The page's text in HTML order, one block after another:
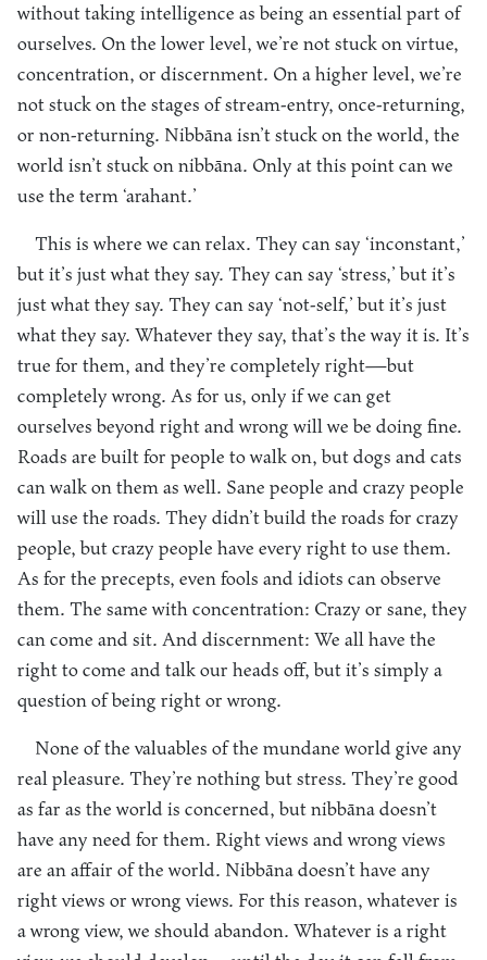
without taking intelligence as being an essential part of
ourselves. On the lower level, we’re not stuck on virtue,
concentration, or discernment. On a higher level, we’re
not stuck on the stages of stream-entry, once-returning,
or non-returning. Nibbāna isn’t stuck on the world, the
world isn’t stuck on nibbāna. Only at this point can we
use the term ‘arahant.’
This is where we can relax. They can say ‘inconstant,’
but it’s just what they say. They can say ‘stress,’ but it’s
just what they say. They can say ‘not-self,’ but it’s just
what they say. Whatever they say, that’s the way it is. It’s
true for them, and they’re completely right—but
completely wrong. As for us, only if we can get
ourselves beyond right and wrong will we be doing fine.
Roads are built for people to walk on, but dogs and cats
can walk on them as well. Sane people and crazy people
will use the roads. They didn’t build the roads for crazy
people, but crazy people have every right to use them.
As for the precepts, even fools and idiots can observe
them. The same with concentration: Crazy or sane, they
can come and sit. And discernment: We all have the
right to come and talk our heads off, but it’s simply a
question of being right or wrong.
None of the valuables of the mundane world give any
real pleasure. They’re nothing but stress. They’re good
as far as the world is concerned, but nibbāna doesn’t
have any need for them. Right views and wrong views
are an affair of the world. Nibbāna doesn’t have any
right views or wrong views. For this reason, whatever is
a wrong view, we should abandon. Whatever is a right